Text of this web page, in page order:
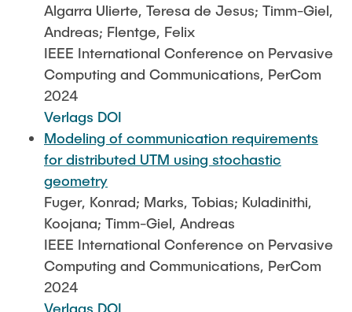
Algarra Ulierte, Teresa de Jesus; Timm-Giel,
Andreas; Flentge, Felix
IEEE International Conference on Pervasive
Computing and Communications, PerCom
2024
Verlags DOI
Modeling of communication requirements
for distributed UTM using stochastic
geometry
Fuger, Konrad; Marks, Tobias; Kuladinithi,
Koojana; Timm-Giel, Andreas
IEEE International Conference on Pervasive
Computing and Communications, PerCom
2024
Verlags DOI